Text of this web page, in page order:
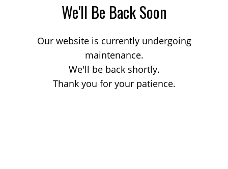
We'll Be Back Soon
Our website is currently undergoing
maintenance.
We'll be back shortly.
Thank you for your patience.